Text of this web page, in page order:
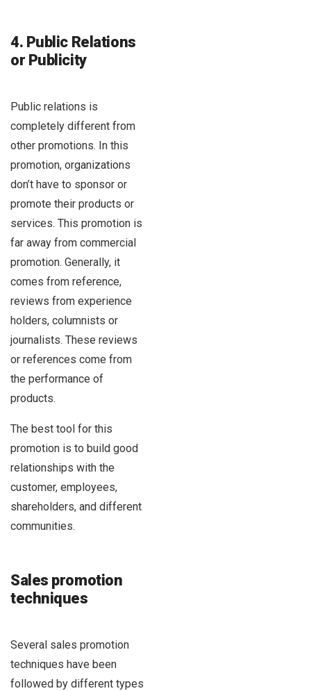
4. Public Relations
or Publicity
Public relations is
completely different from
other promotions. In this
promotion, organizations
don’t have to sponsor or
promote their products or
services. This promotion is
far away from commercial
promotion. Generally, it
comes from reference,
reviews from experience
holders, columnists or
journalists. These reviews
or references come from
the performance of
products.
The best tool for this
promotion is to build good
relationships with the
customer, employees,
shareholders, and different
communities.
Sales promotion
techniques
Several sales promotion
techniques have been
followed by different types